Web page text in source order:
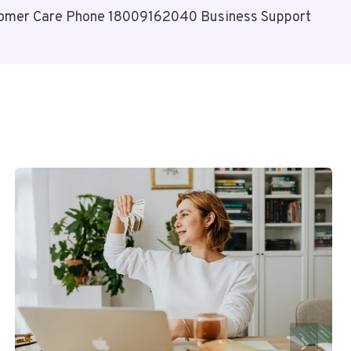
Care Phone 18009162040 Business Support